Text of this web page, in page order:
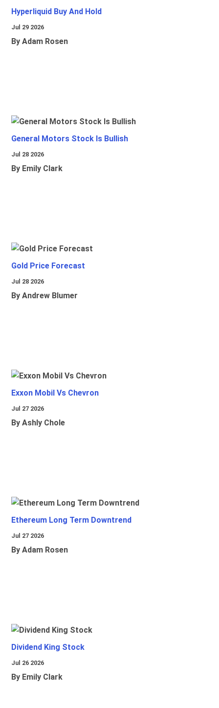
Hyperliquid Buy And Hold
Jul 29 2026
By Adam Rosen
General Motors Stock Is Bullish
Jul 28 2026
By Emily Clark
Gold Price Forecast
Jul 28 2026
By Andrew Blumer
Exxon Mobil Vs Chevron
Jul 27 2026
By Ashly Chole
Ethereum Long Term Downtrend
Jul 27 2026
By Adam Rosen
Dividend King Stock
Jul 26 2026
By Emily Clark